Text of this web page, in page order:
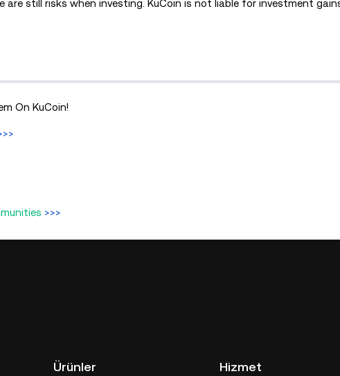
are still risks when investing. KuCoin is not liable for investment
On KuCoin!
>>>
Ürünler Hizmet